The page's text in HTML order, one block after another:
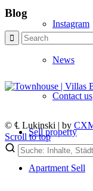
Instagram
News
Contact us
Sell property
Apartment Sell
Blog
© ℄ Lukinski | by
Scroll to top